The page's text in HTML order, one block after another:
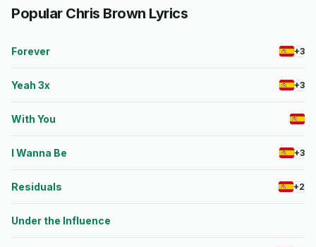
Popular Chris Brown Lyrics
Forever +3
Yeah 3x +3
With You
I Wanna Be +3
Residuals +2
Under the Influence